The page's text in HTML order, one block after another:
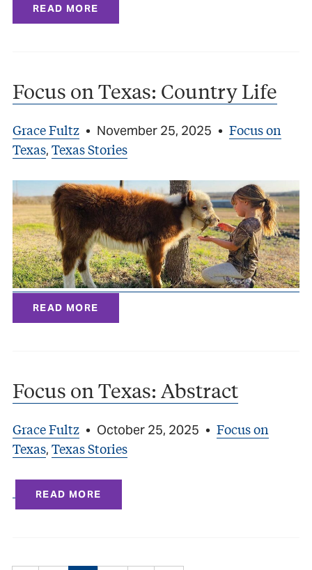
READ MORE
Focus on Texas: Country Life
Grace Fultz • November 25, 2025 • Focus on
Texas, Texas Stories
READ MORE
Focus on Texas: Abstract
Grace Fultz • October 25, 2025 • Focus on
Texas, Texas Stories
READ MORE